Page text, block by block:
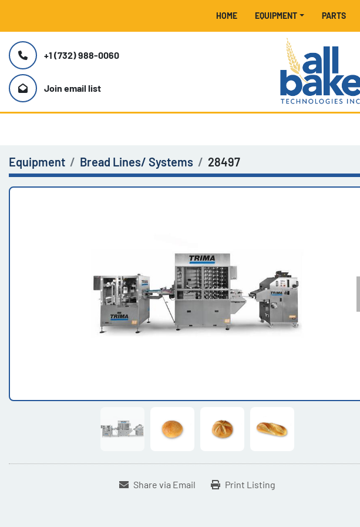
HOME EQUIPMENT PARTS
+1 (732) 988-0060
Join email list
Equipment Bread Lines/ Systems 28497
Share via Email Print Listing